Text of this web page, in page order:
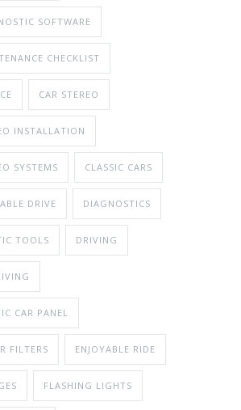
SOFTWARE
CHECKLIST
CAR STEREO
INSTALLATION
SYSTEMS CLASSIC CARS
DRIVE DIAGNOSTICS
TOOLS DRIVING
CAR PANEL
FILTERS ENJOYABLE RIDE
FLASHING LIGHTS